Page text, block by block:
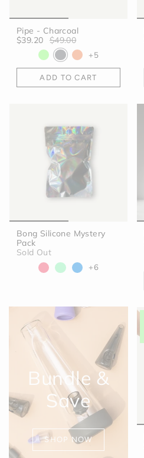
Pipe - Charcoal
$39.20
$49.00
+5
ADD TO CART
Bong Silicone Mystery
Pack
Sold Out
+6
Bundle &
Save
SHOP NOW